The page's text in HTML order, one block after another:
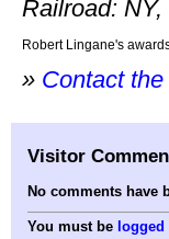
Railroad:
Robert Lingane's
» Contact
Visitor
No comments have
You must be logged